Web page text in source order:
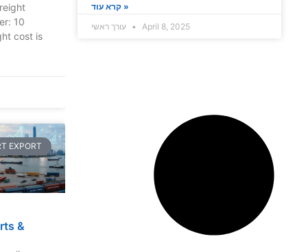
10
cost is
EXPORT
&
קרא עוד »
עורך ראשי
April 8, 2025